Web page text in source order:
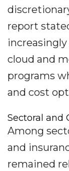
report
cloud and
programs
and cost
Sectoral and
Among
and
remained